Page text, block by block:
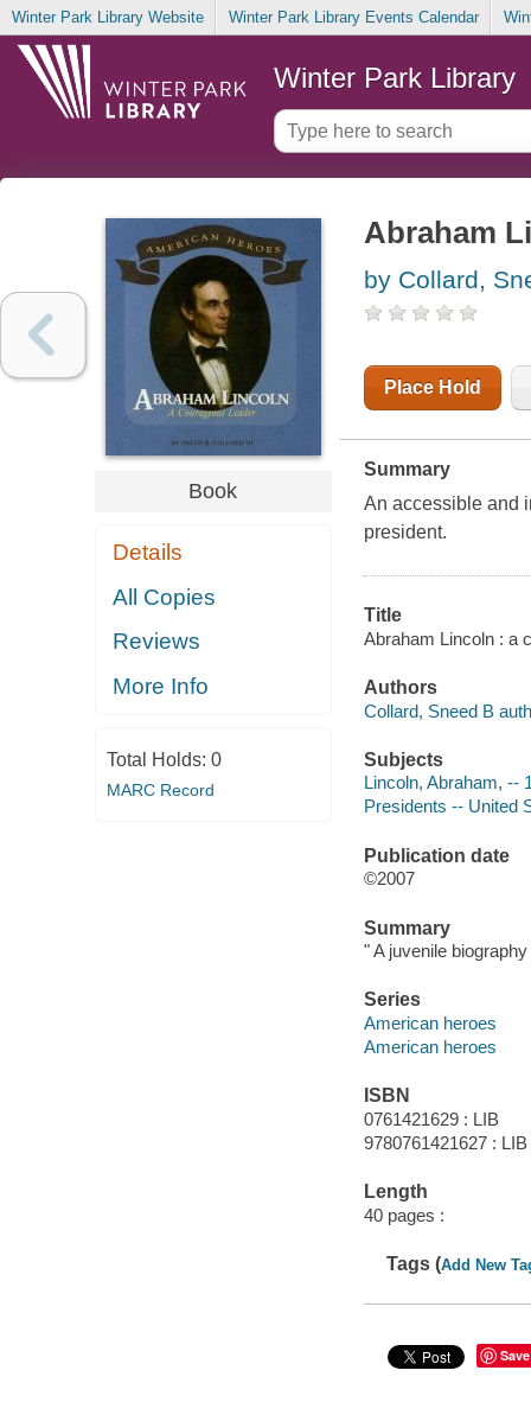
Winter Park Library Website Winter Park Library Events Calendar
Winter Park Library
Book
Details
All Copies
Reviews
More Info
Total Holds: 0
MARC Record
Abraham
by Collard,
Place Hold
Summary
An accessible and
president.
Title
Abraham Lincoln : a
Authors
Collard, Sneed B
Subjects
Lincoln, Abraham, --
Presidents -- United
Publication date
©2007
Summary
" A juvenile
Series
American heroes
American heroes
ISBN
0761421629 : LIB
9780761421627 : LIB
Length
40 pages :
Tags (Add New
Save